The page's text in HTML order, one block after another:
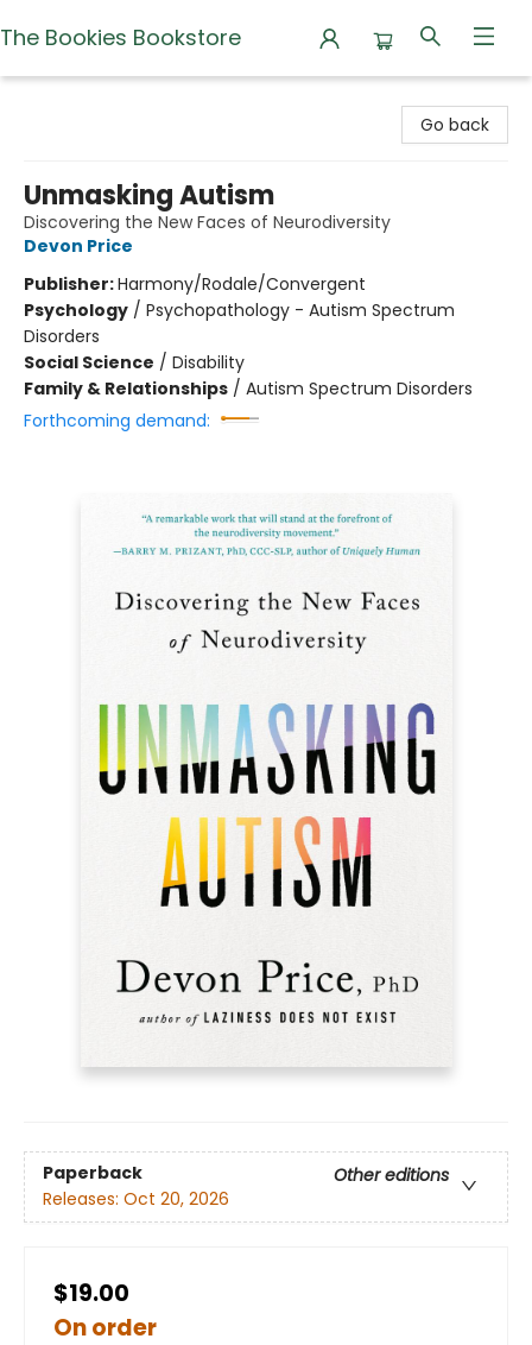
The Bookies Bookstore
Go back
Unmasking Autism
Discovering the New Faces of Neurodiversity
Devon Price
Publisher:Harmony/Rodale/Convergent
Psychology / Psychopathology - Autism Spectrum
Disorders
Social Science / Disability
Family & Relationships / Autism Spectrum Disorders
Forthcoming demand:
Paperback
Other editions
Releases: Oct 20, 2026
$19.00
On order